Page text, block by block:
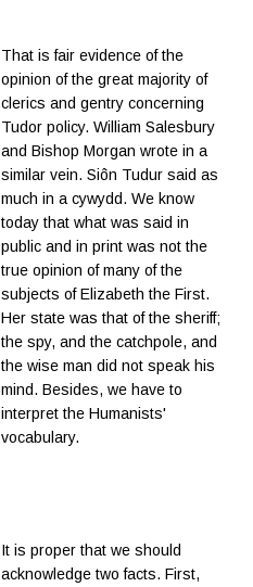
That is fair evidence of the
opinion of the great majority of
clerics and gentry concerning
Tudor policy. William Salesbury
and Bishop Morgan wrote in a
similar vein. Siôn Tudur said as
much in a cywydd. We know
today that what was said in
public and in print was not the
true opinion of many of the
subjects of Elizabeth the First.
Her state was that of the sheriff;
the spy, and the catchpole, and
the wise man did not speak his
mind. Besides, we have to
interpret the Humanists'
vocabulary.
It is proper that we should
acknowledge two facts. First,